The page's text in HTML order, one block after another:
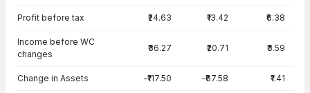
Profit before tax ₹24.63 ₹13.42 ₹6.38
Income before WC
changes
₹36.27 ₹20.71 ₹3.59
Change in Assets -₹117.50 -₹67.58 ₹1.41